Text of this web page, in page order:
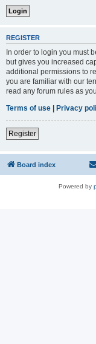
REGISTER
In order to login you must
but gives you increased
additional permissions to
you are familiar with our
read any forum rules as
Terms of use | Privacy
Register
Board index
Powered by